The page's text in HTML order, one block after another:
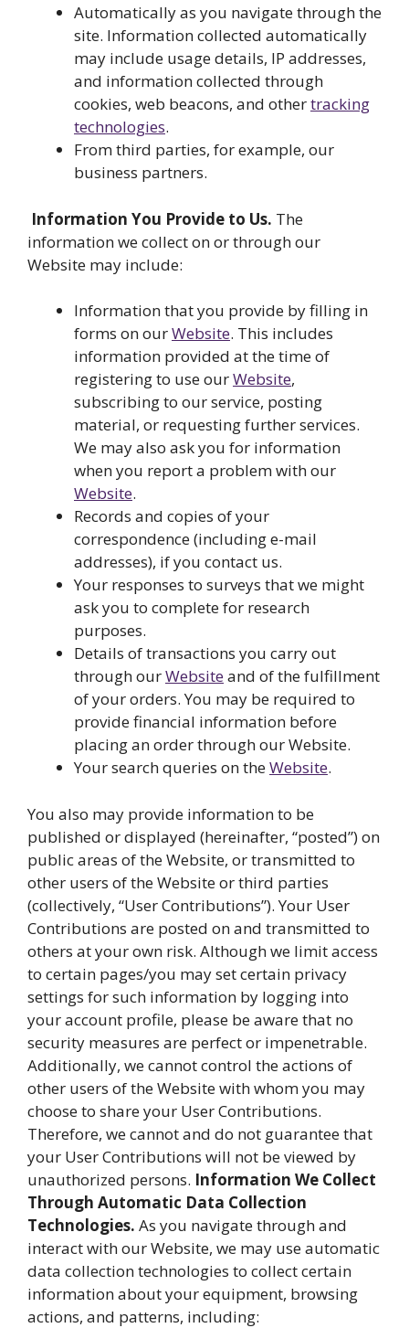
Automatically as you navigate through the
site. Information collected automatically
may include usage details, IP addresses,
and information collected through
cookies, web beacons, and othertracking
technologies.
From third parties, for example, our
business partners.
Information You Provide to Us. The
information we collect on or through our
Website may include:
Information that you provide by filling in
forms on ourWebsite. This includes
information provided at the time of
registering to use ourWebsite,
subscribing to our service, posting
material, or requesting further services.
We may also ask you for information
when you report a problem with our
Website.
Records and copies of your
correspondence (including e-mail
addresses), if you contact us.
Your responses to surveys that we might
ask you to complete for research
purposes.
Details of transactions you carry out
through ourWebsiteand of the fulfillment
of your orders. You may be required to
provide financial information before
placing an order through our Website.
Your search queries on theWebsite.
You also may provide information to be
published or displayed (hereinafter, “posted”) on
public areas of the Website, or transmitted to
other users of the Website or third parties
(collectively, “User Contributions”). Your User
Contributions are posted on and transmitted to
others at your own risk. Although we limit access
to certain pages/you may set certain privacy
settings for such information by logging into
your account profile, please be aware that no
security measures are perfect or impenetrable.
Additionally, we cannot control the actions of
other users of the Website with whom you may
choose to share your User Contributions.
Therefore, we cannot and do not guarantee that
your User Contributions will not be viewed by
unauthorized persons. Information We Collect
Through Automatic Data Collection
Technologies. As you navigate through and
interact with our Website, we may use automatic
data collection technologies to collect certain
information about your equipment, browsing
actions, and patterns, including: